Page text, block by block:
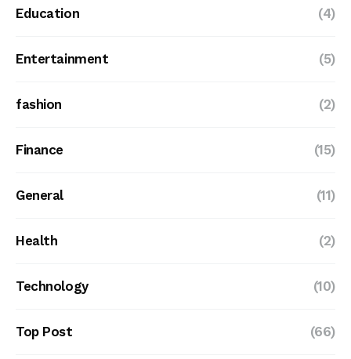
Education (4)
Entertainment (5)
fashion (2)
Finance (15)
General (11)
Health (2)
Technology (10)
Top Post (66)